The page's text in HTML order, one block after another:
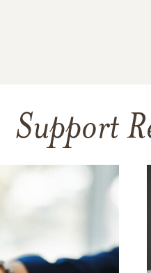
Support